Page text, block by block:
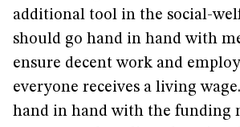
additional tool in the social-
should go hand in hand with
ensure decent work and
everyone receives a living
hand in hand with the funding